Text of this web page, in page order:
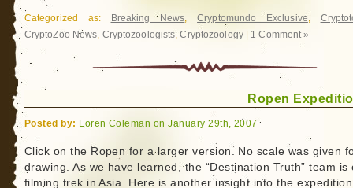
Categorized as: Breaking News,Cryptomundo Exclusive,
CryptoZoo News, Cryptozoologists,Cryptozoology| 1 Comment »
Ropen
Posted by: Loren Coleman on January 29th, 2007
Click on the Ropen for a larger version. No scale was given
drawing. As we have learned, the “Destination Truth” team is
filming trek in Asia. Here is another insight into the